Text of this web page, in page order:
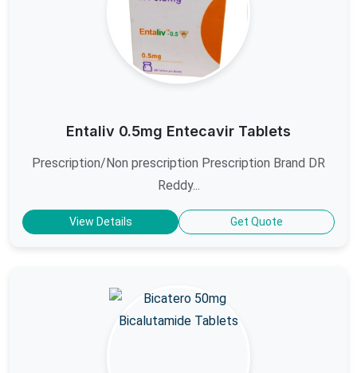
Entaliv 0.5mg Entecavir Tablets
Prescription/Non prescription Prescription Brand DR
Reddy...
View Details Get Quote